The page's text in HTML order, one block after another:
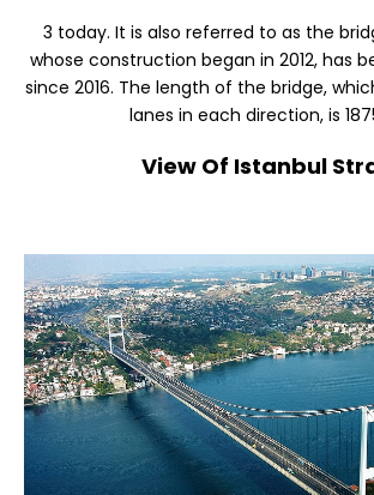
3 today. It is also referred to as the
whose construction began in 2012, has
since 2016. The length of the bridge,
lanes in each direction, is
View Of Istanbul